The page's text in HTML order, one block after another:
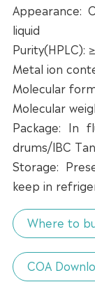
Appearance:
liquid
Purity(HPLC):
Metal ion
Molecular
Molecular
Package: In
drums/lBC
Storage:
keep in
Where to
COA